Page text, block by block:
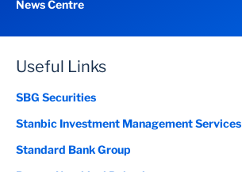
News Centre
Useful Links
SBG Securities
Stanbic Investment Management Services
Standard Bank Group